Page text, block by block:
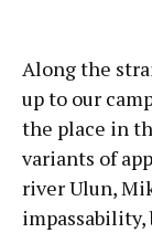
Along the
up to our
the place in
variants of
river Ulun,